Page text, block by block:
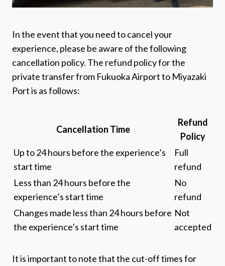
In the event that you need to cancel your
experience, please be aware of the following
cancellation policy. The refund policy for the
private transfer from Fukuoka Airport to Miyazaki
Port is as follows:
Cancellation Time
Refund
Policy
Up to 24 hours before the experience’s
start time
Full
refund
Less than 24 hours before the
experience’s start time
No
refund
Changes made less than 24 hours before
the experience’s start time
Not
accepted
It is important to note that the cut-off times for